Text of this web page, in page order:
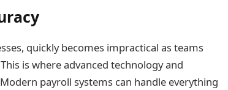
quickly becomes impractical as teams
is where advanced technology and
payroll systems can handle everything